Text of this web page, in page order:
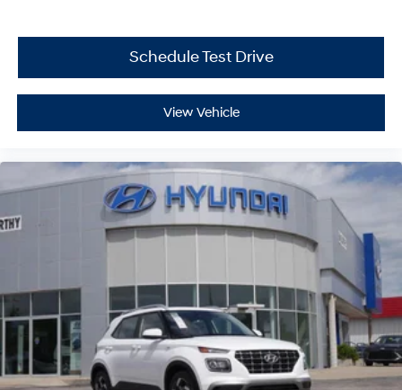
Schedule Test Drive
View Vehicle